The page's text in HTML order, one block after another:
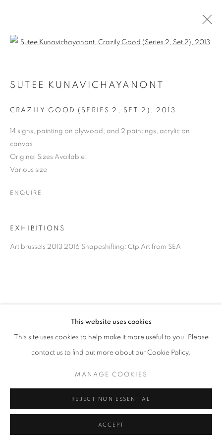
COOKIE POLICY MANAGE COOKIES
COPYRIGHT © 2026 10 CHANCERY LANE GALLERY
SITE BY ARTLOGIC
This website uses cookies
This site uses cookies to help make it more useful to you. Please
contact us to find out more about our Cookie Policy.
MANAGE COOKIES
REJECT NON ESSENTIAL
ACCEPT
SUTEE KUNAVICHAYANONT
CRAZILY GOOD (SERIES 2, SET 2) , 2013
14 signs, painting on plywood; and 2 paintings, acrylic on
canvas
Original Sizes Available:
Various size
ENQUIRE
EXHIBITIONS
Art brussels 2013 2016 Shapeshifting: Ctp Art from SEA